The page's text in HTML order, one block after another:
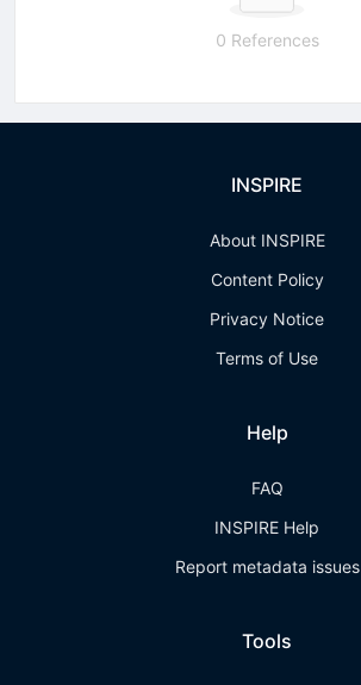
0 References
INSPIRE
About INSPIRE
Content Policy
Privacy Notice
Terms of Use
Help
FAQ
INSPIRE Help
Report metadata issues
Tools